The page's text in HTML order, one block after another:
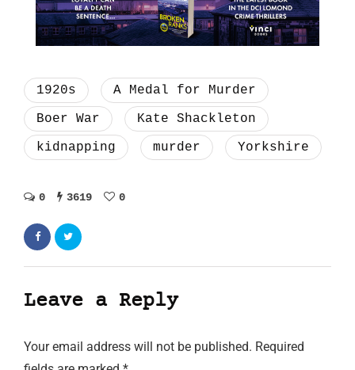
1920s
A Medal for Murder
Boer War
Kate Shackleton
kidnapping
murder Yorkshire
0 3619 0
Leave a Reply
Your email address will not be published. Required